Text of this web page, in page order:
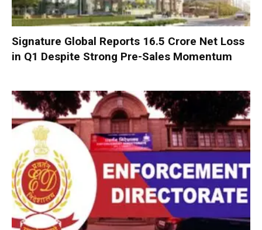
Signature Global Reports ₹16.5 Crore Net Loss
in Q1 Despite Strong Pre-Sales Momentum